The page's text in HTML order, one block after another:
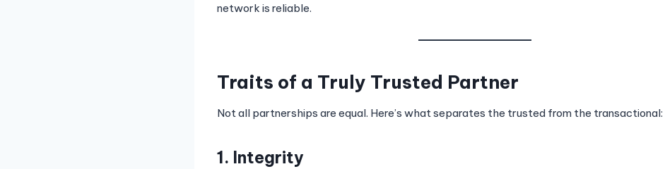
network is reliable.
Traits of a Truly Trusted Partner
Not all partnerships are equal. Here’s what separates the trusted from the transactional:
1. Integrity